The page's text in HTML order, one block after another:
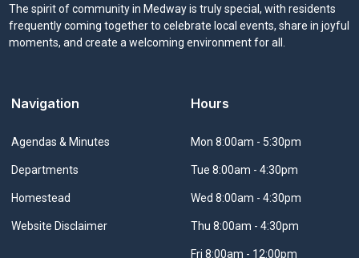
The spirit of community in Medway is truly special, with residents
frequently coming together to celebrate local events, share in joyful
moments, and create a welcoming environment for all.
Navigation
Navigate to
Agendas & Minutes
Navigate to
Departments
Navigate to
Homestead
Navigate to
Website Disclaimer
Hours
Mon 8:00am - 5:30pm
Tue 8:00am - 4:30pm
Wed 8:00am - 4:30pm
Thu 8:00am - 4:30pm
Fri 8:00am - 12:00pm